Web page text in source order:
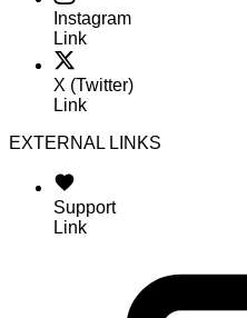
Instagram
Link
X (Twitter)
Link
EXTERNAL LINKS
Support
Link